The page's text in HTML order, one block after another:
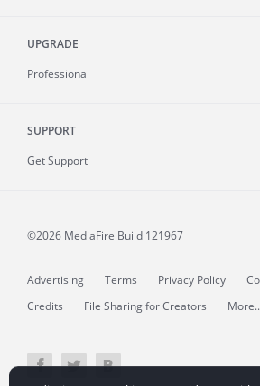
UPGRADE
Professional
SUPPORT
Get Support
©2026 MediaFire Build 121967
Advertising Terms Privacy Policy
Credits
File Sharing for Creators